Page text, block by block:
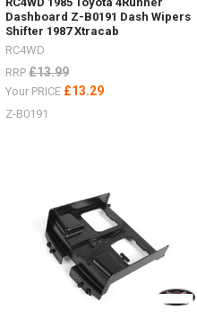
Dashboard Z-B0191 Dash Wipers
Shifter 1987 Xtracab
RC4WD
RRP £13.99
Your PRICE £13.29
Z-B0191